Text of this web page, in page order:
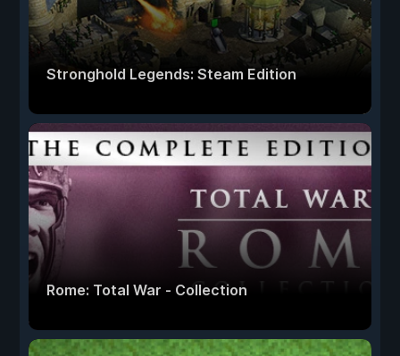
Stronghold Legends: Steam Edition
Rome: Total War - Collection